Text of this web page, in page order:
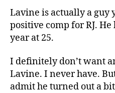
Lavine is actually a guy
positive comp for RJ.
year at 25.
I definitely don’t want
Lavine. I never have.
admit he turned out a